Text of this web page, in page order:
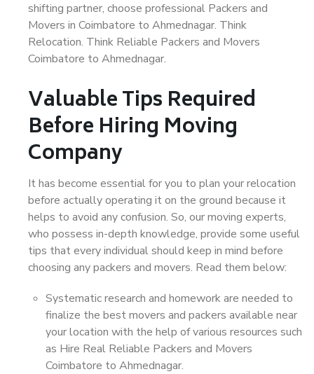
shifting partner, choose professional Packers and
Movers in Coimbatore to Ahmednagar. Think
Relocation. Think Reliable Packers and Movers
Coimbatore to Ahmednagar.
Valuable Tips Required
Before Hiring Moving
Company
It has become essential for you to plan your relocation
before actually operating it on the ground because it
helps to avoid any confusion. So, our moving experts,
who possess in-depth knowledge, provide some useful
tips that every individual should keep in mind before
choosing any packers and movers. Read them below:
Systematic research and homework are needed to
finalize the best movers and packers available near
your location with the help of various resources such
as Hire Real Reliable Packers and Movers
Coimbatore to Ahmednagar.